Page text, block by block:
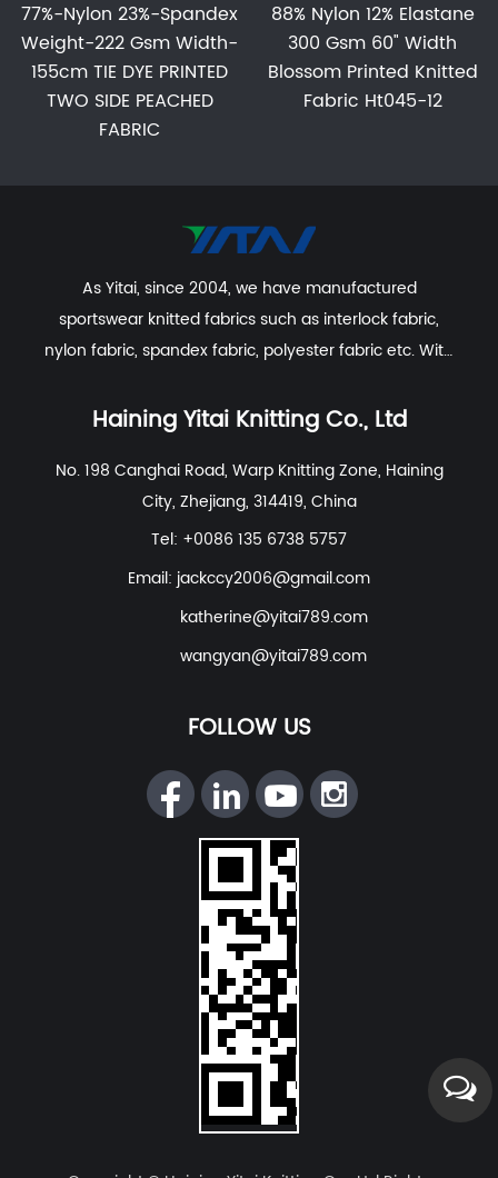
77%-Nylon 23%-Spandex
Weight-222 Gsm Width-
155cm TIE DYE PRINTED
TWO SIDE PEACHED
FABRIC
88% Nylon 12% Elastane
300 Gsm 60" Width
Blossom Printed Knitted
Fabric Ht045-12
As Yitai, since 2004, we have manufactured
sportswear knitted fabrics such as interlock fabric,
nylon fabric, spandex fabric, polyester fabric etc. With
system, experienced dyeing & finishing supporting
Haining Yitai Knitting Co., Ltd
No. 198 Canghai Road, Warp Knitting Zone, Haining
City, Zhejiang, 314419, China
Tel: +0086 135 6738 5757
Email: jackccy2006@gmail.com
katherine@yitai789.com
wangyan@yitai789.com
FOLLOW US